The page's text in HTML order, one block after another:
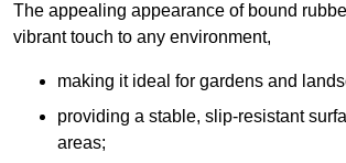
The appealing appearance of bound
vibrant touch to any environment,
making it ideal for gardens and
providing a stable, slip-resistant
areas;